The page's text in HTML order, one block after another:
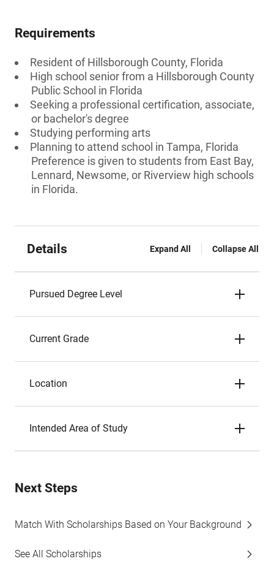
Requirements
Resident of Hillsborough County, Florida
High school senior from a Hillsborough County
Public School in Florida
Seeking a professional certification, associate,
or bachelor's degree
Studying performing arts
Planning to attend school in Tampa, Florida
Preference is given to students from East Bay,
Lennard, Newsome, or Riverview high schools
in Florida.
Details Expand All Collapse All
Pursued Degree Level
Current Grade
Location
Intended Area of Study
Next Steps
Match With Scholarships Based on Your Background
See All Scholarships